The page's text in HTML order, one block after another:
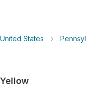
United States ›
Yellow